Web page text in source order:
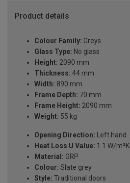
Product details
Colour Family: Greys
Glass Type: No glass
Height: 2090 mm
Thickness: 44 mm
Width: 890 mm
Frame Depth: 70 mm
Frame Height: 2090 mm
Weight: 55 kg
Opening Direction: Left hand
Heat Loss U Value: 1.1 W/m²K
Material: GRP
Colour: Slate grey
Style: Traditional doors